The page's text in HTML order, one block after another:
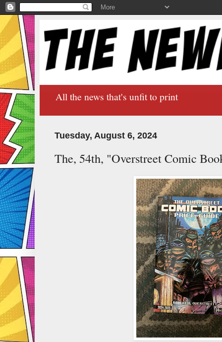
All the news that's unfit to print
Tuesday, August 6, 2024
The, 54th, "Overstreet Comic